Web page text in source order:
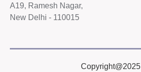
A19, Ramesh Nagar,
New Delhi - 110015
Copyright@2025